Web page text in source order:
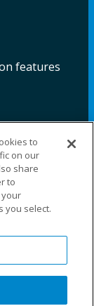
features
SITE
LEG
to
on our
share
to
you select.